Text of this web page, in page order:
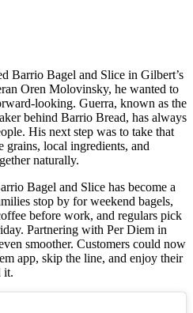
Barrio Bagel and Slice in Gilbert’s
Oren Molovinsky, he wanted to
looking. Guerra, known as the
behind Barrio Bread, has always
His next step was to take that
grains, local ingredients, and
naturally.
Bagel and Slice has become a
stop by for weekend bagels,
before work, and regulars pick
Partnering with Per Diem in
smoother. Customers could now
app, skip the line, and enjoy their
it.